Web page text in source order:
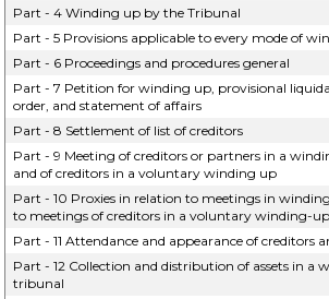
Part - 4 Winding up by the Tribunal
Part - 5 Provisions applicable to every mode of
Part - 6 Proceedings and procedures general
Part - 7 Petition for winding up, provisional
order, and statement of affairs
Part - 8 Settlement of list of creditors
Part - 9 Meeting of creditors or partners in a
and of creditors in a voluntary winding up
Part - 10 Proxies in relation to meetings in
to meetings of creditors in a voluntary winding-up
Part - 11 Attendance and appearance of creditors
Part - 12 Collection and distribution of assets in a
tribunal